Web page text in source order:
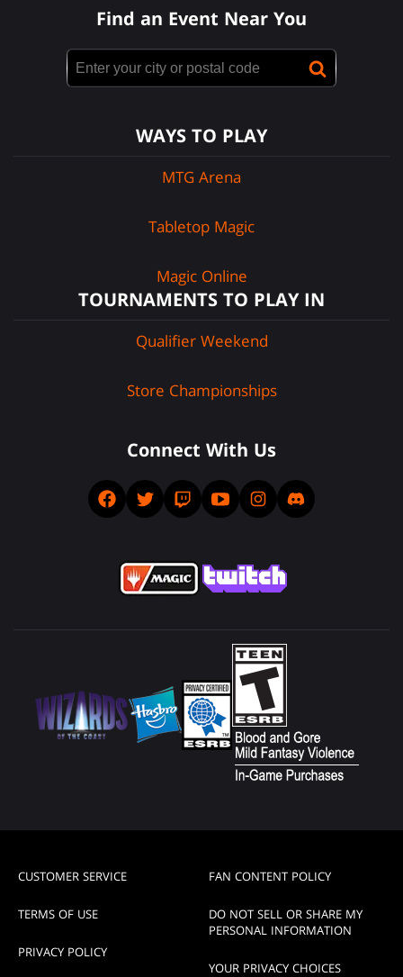
Find an Event Near You
WAYS TO PLAY
MTG Arena
Tabletop Magic
Magic Online
TOURNAMENTS TO PLAY IN
Qualifier Weekend
Store Championships
Connect With Us
CUSTOMER SERVICE
TERMS OF USE
PRIVACY POLICY
FAN CONTENT POLICY
DO NOT SELL OR SHARE MY
PERSONAL INFORMATION
YOUR PRIVACY CHOICES